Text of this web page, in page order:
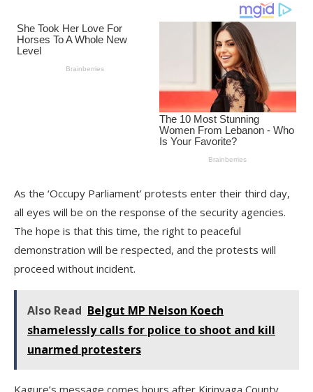
As the ‘Occupy Parliament’ protests enter their third day,
all eyes will be on the response of the security agencies.
The hope is that this time, the right to peaceful
demonstration will be respected, and the protests will
proceed without incident.
Also Read Belgut MP Nelson Koech
shamelessly calls for police to shoot and kill
unarmed protesters